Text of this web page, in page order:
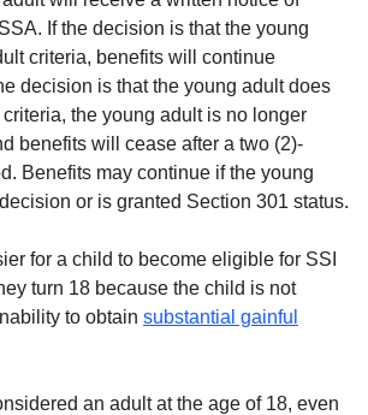
If the decision is that the young
criteria, benefits will continue
decision is that the young adult does
the young adult is no longer
benefits will cease after a two (2)-
Benefits may continue if the young
or is granted Section 301 status.
for a child to become eligible for SSI
turn 18 because the child is not
to obtain substantial gainful
an adult at the age of 18, even